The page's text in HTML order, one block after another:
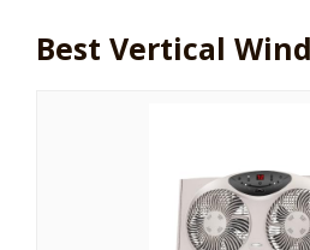
Best Vertical